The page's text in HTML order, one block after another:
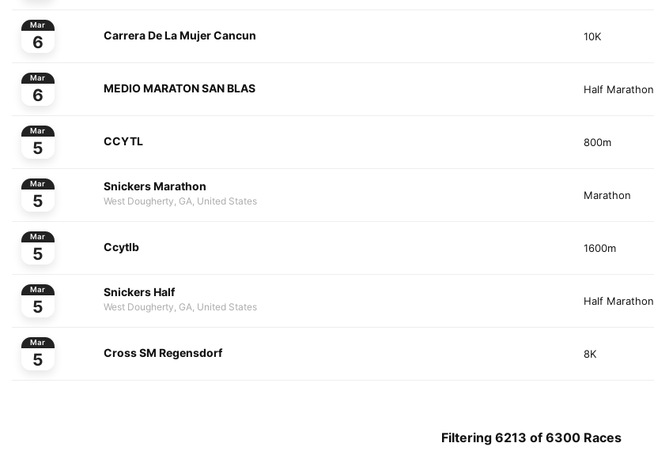
Mar
6 10K
Carrera De La Mujer Cancun
Mar
6 Half Marathon
MEDIO MARATON SAN BLAS
Mar
5 800m
CCYTL
Mar
5 Marathon
Snickers Marathon
West Dougherty, GA, United States
Mar
5 1600m
Ccytlb
Mar
5 Half Marathon
Snickers Half
West Dougherty, GA, United States
Mar
5 8K
Cross SM Regensdorf
Filtering 6213 of 6300 Races